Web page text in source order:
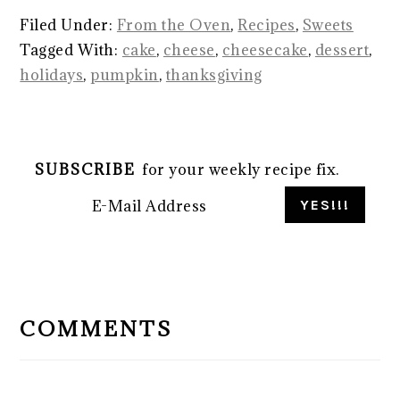
Filed Under: From the Oven,Recipes, Sweets
Tagged With: cake, cheese, cheesecake, dessert,
holidays,pumpkin, thanksgiving
SUBSCRIBE for your weekly recipe fix.
INTERACTIONS
COMMENTS